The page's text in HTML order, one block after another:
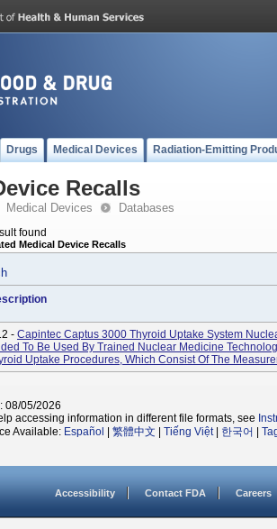
Drugs Medical Devices Radiation-Emitting
Recalls
Medical Devices Databases
found
Medical Device Recalls
- Capintec Captus 3000 Thyroid Uptake System
To Be Used By Trained Nuclear Medicine
Uptake Procedures, Which Consist Of The
08/05/2026
accessing information in different file formats, see
Available: Español 繁體中文 Tiếng Việt| 한국어
Accessibility Contact FDA Careers